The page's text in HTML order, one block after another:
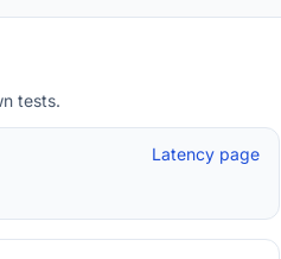
tests.
Latency page